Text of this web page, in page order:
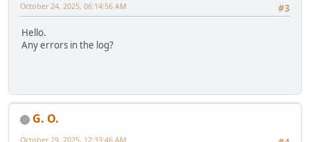
#3
October 24, 2025, 06:14:56 AM
Hello.
Any errors in the log?
G. O.
October 29, 2025, 12:33:46 AM